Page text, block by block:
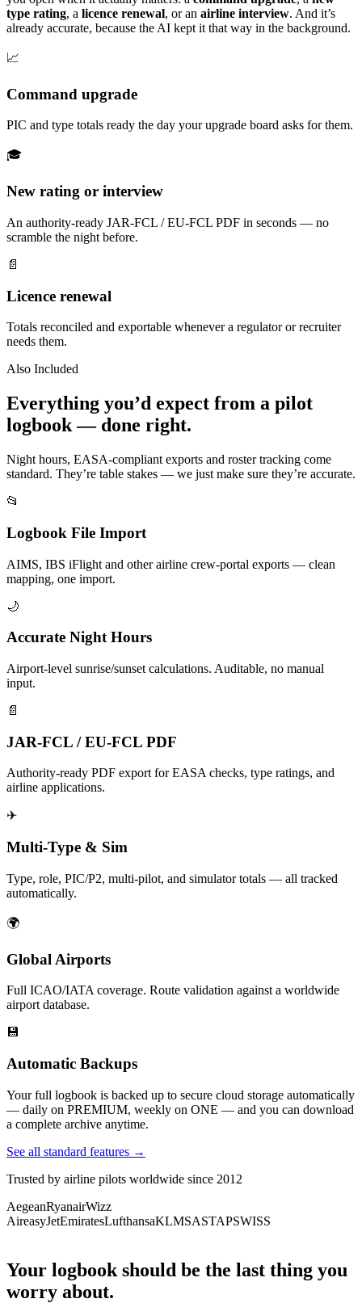
type rating, a licence renewal, or an airline interview. And it’s
already accurate, because the AI kept it that way in the background.
📈
Command upgrade
PIC and type totals ready the day your upgrade board asks for them.
🎓
New rating or interview
An authority-ready JAR-FCL / EU-FCL PDF in seconds — no
scramble the night before.
📄
Licence renewal
Totals reconciled and exportable whenever a regulator or recruiter
needs them.
Also Included
Everything you’d expect from a pilot
logbook — done right.
Night hours, EASA-compliant exports and roster tracking come
standard. They’re table stakes — we just make sure they’re accurate.
📂
Logbook File Import
AIMS, IBS iFlight and other airline crew-portal exports — clean
mapping, one import.
🌙
Accurate Night Hours
Airport-level sunrise/sunset calculations. Auditable, no manual
input.
📄
JAR-FCL / EU-FCL PDF
Authority-ready PDF export for EASA checks, type ratings, and
airline applications.
✈
Multi-Type & Sim
Type, role, PIC/P2, multi-pilot, and simulator totals — all tracked
automatically.
🌍
Global Airports
Full ICAO/IATA coverage. Route validation against a worldwide
airport database.
💾
Automatic Backups
Your full logbook is backed up to secure cloud storage automatically
— daily on PREMIUM, weekly on ONE — and you can download
a complete archive anytime.
See all standard features →
Trusted by airline pilots worldwide since 2012
AegeanRyanairWizz
AireasyJetEmiratesLufthansaKLMSASTAPSWISS
Your logbook should be the last thing you
worry about.